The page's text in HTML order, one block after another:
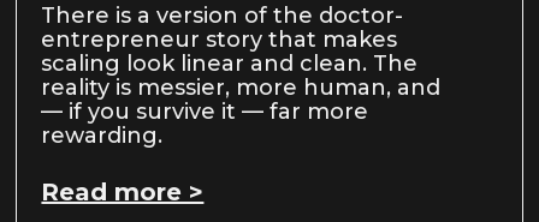
There is a version of the doctor-
entrepreneur story that makes
scaling look linear and clean. The
reality is messier, more human, and
— if you survive it — far more
rewarding.
Read more >